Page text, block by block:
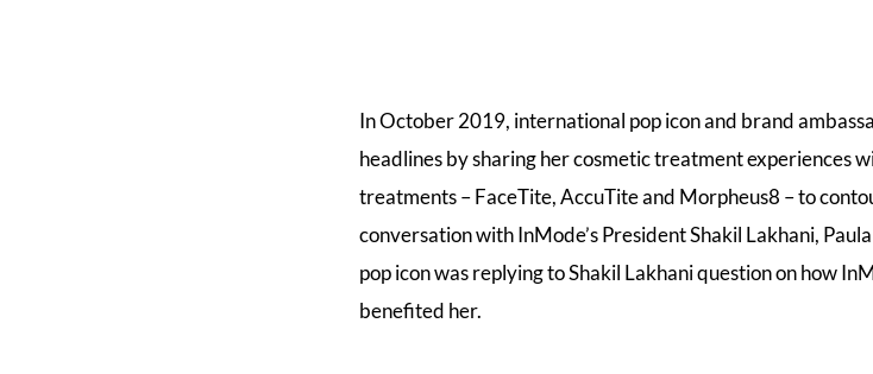
In October 2019, international pop icon and brand
headlines by sharing her cosmetic treatment experiences
treatments – FaceTite, AccuTite and Morpheus8 – to
conversation with InMode’s President Shakil Lakhani,
pop icon was replying to Shakil Lakhani question on how
benefited her.